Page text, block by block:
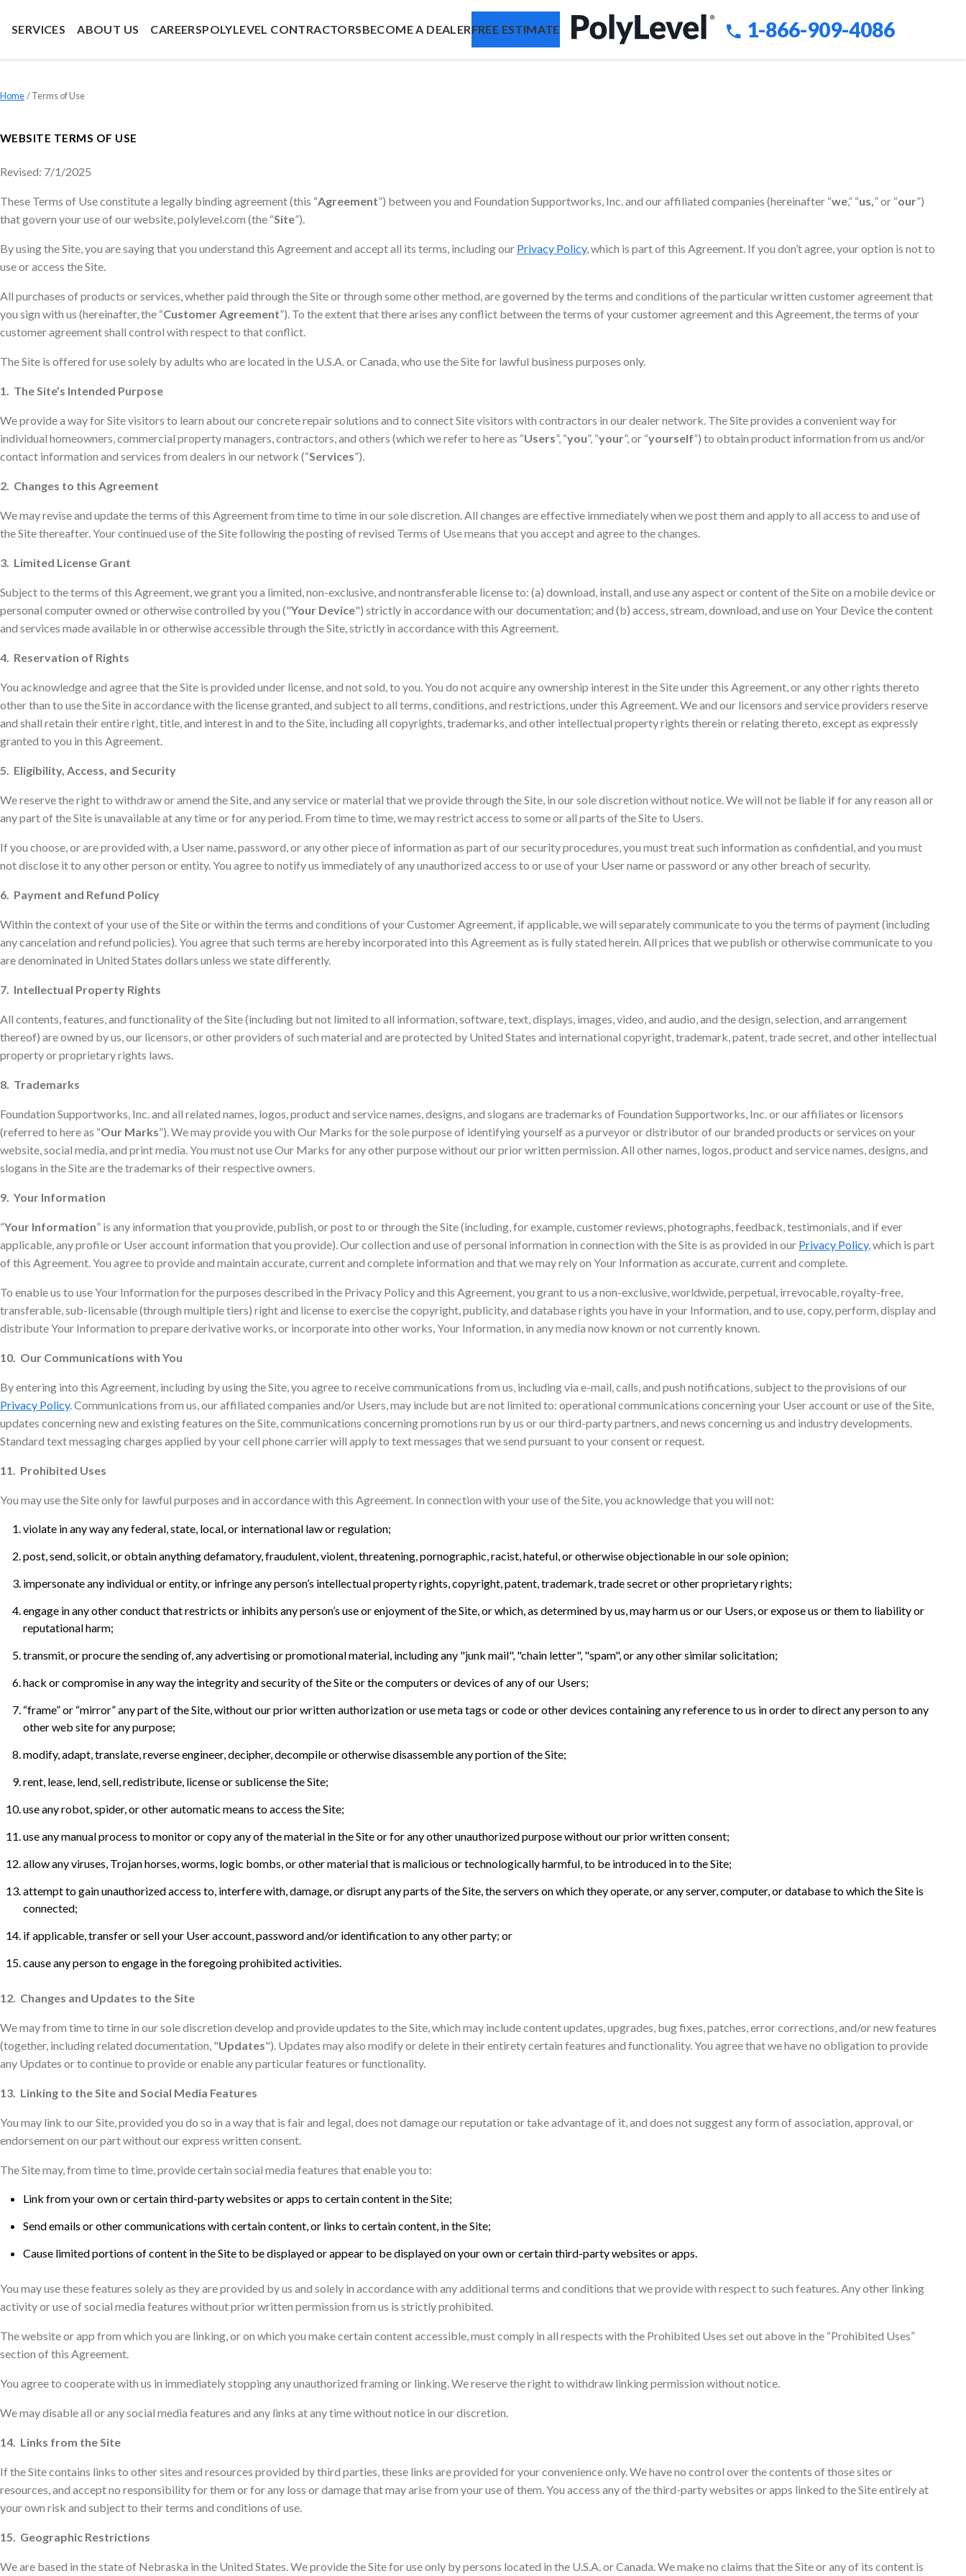
1-866-909-4086
SERVICES ABOUT US CAREERSPOLYLEVEL CONTRACTORSBECOME A DEALERFREE ESTIMATE
Home »Terms of Use
WEBSITE TERMS OF USE
Revised: 7/1/2025
These Terms of Use constitute a legally binding agreement (this “Agreement”) between you and Foundation Supportworks, Inc. and our affiliated companies (hereinafter “we,” “us,” or “our”)
that govern your use of our website, polylevel.com (the “Site”).
By using the Site, you are saying that you understand this Agreement and accept all its terms, including our Privacy Policy, which is part of this Agreement. If you don’t agree, your option is not to
use or access the Site.
All purchases of products or services, whether paid through the Site or through some other method, are governed by the terms and conditions of the particular written customer agreement that
you sign with us (hereinafter, the “Customer Agreement”). To the extent that there arises any conflict between the terms of your customer agreement and this Agreement, the terms of your
customer agreement shall control with respect to that conflict.
The Site is offered for use solely by adults who are located in the U.S.A. or Canada, who use the Site for lawful business purposes only.
1. The Site’s Intended Purpose
We provide a way for Site visitors to learn about our concrete repair solutions and to connect Site visitors with contractors in our dealer network. The Site provides a convenient way for
individual homeowners, commercial property managers, contractors, and others (which we refer to here as “Users”, “you”, “your”, or “yourself”) to obtain product information from us and/or
contact information and services from dealers in our network (“Services”).
2. Changes to this Agreement
We may revise and update the terms of this Agreement from time to time in our sole discretion. All changes are effective immediately when we post them and apply to all access to and use of
the Site thereafter. Your continued use of the Site following the posting of revised Terms of Use means that you accept and agree to the changes.
3. Limited License Grant
Subject to the terms of this Agreement, we grant you a limited, non-exclusive, and nontransferable license to: (a) download, install, and use any aspect or content of the Site on a mobile device or
personal computer owned or otherwise controlled by you ("Your Device") strictly in accordance with our documentation; and (b) access, stream, download, and use on Your Device the content
and services made available in or otherwise accessible through the Site, strictly in accordance with this Agreement.
4. Reservation of Rights
You acknowledge and agree that the Site is provided under license, and not sold, to you. You do not acquire any ownership interest in the Site under this Agreement, or any other rights thereto
other than to use the Site in accordance with the license granted, and subject to all terms, conditions, and restrictions, under this Agreement. We and our licensors and service providers reserve
and shall retain their entire right, title, and interest in and to the Site, including all copyrights, trademarks, and other intellectual property rights therein or relating thereto, except as expressly
granted to you in this Agreement.
5. Eligibility, Access, and Security
We reserve the right to withdraw or amend the Site, and any service or material that we provide through the Site, in our sole discretion without notice. We will not be liable if for any reason all or
any part of the Site is unavailable at any time or for any period. From time to time, we may restrict access to some or all parts of the Site to Users.
If you choose, or are provided with, a User name, password, or any other piece of information as part of our security procedures, you must treat such information as confidential, and you must
not disclose it to any other person or entity. You agree to notify us immediately of any unauthorized access to or use of your User name or password or any other breach of security.
6. Payment and Refund Policy
Within the context of your use of the Site or within the terms and conditions of your Customer Agreement, if applicable, we will separately communicate to you the terms of payment (including
any cancelation and refund policies). You agree that such terms are hereby incorporated into this Agreement as is fully stated herein. All prices that we publish or otherwise communicate to you
are denominated in United States dollars unless we state differently.
7. Intellectual Property Rights
All contents, features, and functionality of the Site (including but not limited to all information, software, text, displays, images, video, and audio, and the design, selection, and arrangement
thereof) are owned by us, our licensors, or other providers of such material and are protected by United States and international copyright, trademark, patent, trade secret, and other intellectual
property or proprietary rights laws.
8. Trademarks
Foundation Supportworks, Inc. and all related names, logos, product and service names, designs, and slogans are trademarks of Foundation Supportworks, Inc. or our affiliates or licensors
(referred to here as “Our Marks”). We may provide you with Our Marks for the sole purpose of identifying yourself as a purveyor or distributor of our branded products or services on your
website, social media, and print media. You must not use Our Marks for any other purpose without our prior written permission. All other names, logos, product and service names, designs, and
slogans in the Site are the trademarks of their respective owners.
9. Your Information
“Your Information” is any information that you provide, publish, or post to or through the Site (including, for example, customer reviews, photographs, feedback, testimonials, and if ever
applicable, any profile or User account information that you provide). Our collection and use of personal information in connection with the Site is as provided in our Privacy Policy, which is part
of this Agreement. You agree to provide and maintain accurate, current and complete information and that we may rely on Your Information as accurate, current and complete.
To enable us to use Your Information for the purposes described in the Privacy Policy and this Agreement, you grant to us a non-exclusive, worldwide, perpetual, irrevocable, royalty-free,
transferable, sub-licensable (through multiple tiers) right and license to exercise the copyright, publicity, and database rights you have in your Information, and to use, copy, perform, display and
distribute Your Information to prepare derivative works, or incorporate into other works, Your Information, in any media now known or not currently known.
10. Our Communications with You
By entering into this Agreement, including by using the Site, you agree to receive communications from us, including via e-mail, calls, and push notifications, subject to the provisions of our
Privacy Policy. Communications from us, our affiliated companies and/or Users, may include but are not limited to: operational communications concerning your User account or use of the Site,
updates concerning new and existing features on the Site, communications concerning promotions run by us or our third-party partners, and news concerning us and industry developments.
Standard text messaging charges applied by your cell phone carrier will apply to text messages that we send pursuant to your consent or request.
11. Prohibited Uses
You may use the Site only for lawful purposes and in accordance with this Agreement. In connection with your use of the Site, you acknowledge that you will not:
violate in any way any federal, state, local, or international law or regulation;
post, send, solicit, or obtain anything defamatory, fraudulent, violent, threatening, pornographic, racist, hateful, or otherwise objectionable in our sole opinion;
impersonate any individual or entity, or infringe any person’s intellectual property rights, copyright, patent, trademark, trade secret or other proprietary rights;
engage in any other conduct that restricts or inhibits any person’s use or enjoyment of the Site, or which, as determined by us, may harm us or our Users, or expose us or them to liability or
reputational harm;
transmit, or procure the sending of, any advertising or promotional material, including any "junk mail", "chain letter", "spam", or any other similar solicitation;
hack or compromise in any way the integrity and security of the Site or the computers or devices of any of our Users;
“frame” or “mirror” any part of the Site, without our prior written authorization or use meta tags or code or other devices containing any reference to us in order to direct any person to any
other web site for any purpose;
modify, adapt, translate, reverse engineer, decipher, decompile or otherwise disassemble any portion of the Site;
rent, lease, lend, sell, redistribute, license or sublicense the Site;
use any robot, spider, or other automatic means to access the Site;
use any manual process to monitor or copy any of the material in the Site or for any other unauthorized purpose without our prior written consent;
allow any viruses, Trojan horses, worms, logic bombs, or other material that is malicious or technologically harmful, to be introduced in to the Site;
attempt to gain unauthorized access to, interfere with, damage, or disrupt any parts of the Site, the servers on which they operate, or any server, computer, or database to which the Site is
connected;
if applicable, transfer or sell your User account, password and/or identification to any other party; or
cause any person to engage in the foregoing prohibited activities.
12. Changes and Updates to the Site
We may from time to time in our sole discretion develop and provide updates to the Site, which may include content updates, upgrades, bug fixes, patches, error corrections, and/or new features
(together, including related documentation, "Updates"). Updates may also modify or delete in their entirety certain features and functionality. You agree that we have no obligation to provide
any Updates or to continue to provide or enable any particular features or functionality.
13. Linking to the Site and Social Media Features
You may link to our Site, provided you do so in a way that is fair and legal, does not damage our reputation or take advantage of it, and does not suggest any form of association, approval, or
endorsement on our part without our express written consent.
The Site may, from time to time, provide certain social media features that enable you to:
Link from your own or certain third-party websites or apps to certain content in the Site;
Send emails or other communications with certain content, or links to certain content, in the Site;
Cause limited portions of content in the Site to be displayed or appear to be displayed on your own or certain third-party websites or apps.
You may use these features solely as they are provided by us and solely in accordance with any additional terms and conditions that we provide with respect to such features. Any other linking
activity or use of social media features without prior written permission from us is strictly prohibited.
The website or app from which you are linking, or on which you make certain content accessible, must comply in all respects with the Prohibited Uses set out above in the “Prohibited Uses”
section of this Agreement.
You agree to cooperate with us in immediately stopping any unauthorized framing or linking. We reserve the right to withdraw linking permission without notice.
We may disable all or any social media features and any links at any time without notice in our discretion.
14. Links from the Site
If the Site contains links to other sites and resources provided by third parties, these links are provided for your convenience only. We have no control over the contents of those sites or
resources, and accept no responsibility for them or for any loss or damage that may arise from your use of them. You access any of the third-party websites or apps linked to the Site entirely at
your own risk and subject to their terms and conditions of use.
15. Geographic Restrictions
We are based in the state of Nebraska in the United States. We provide the Site for use only by persons located in the U.S.A. or Canada. We make no claims that the Site or any of its content is